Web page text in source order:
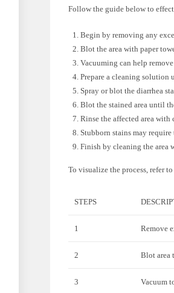
Follow the guide below to
Begin by removing any
Blot the area with paper
Vacuuming can help
Prepare a cleaning solution
Spray or blot the diarrhea
Blot the stained area until
Rinse the affected area with
Stubborn stains may
Finish by cleaning the area
To visualize the process, refer
STEPS
1 Remove
2 Blot area
3 Vacuum